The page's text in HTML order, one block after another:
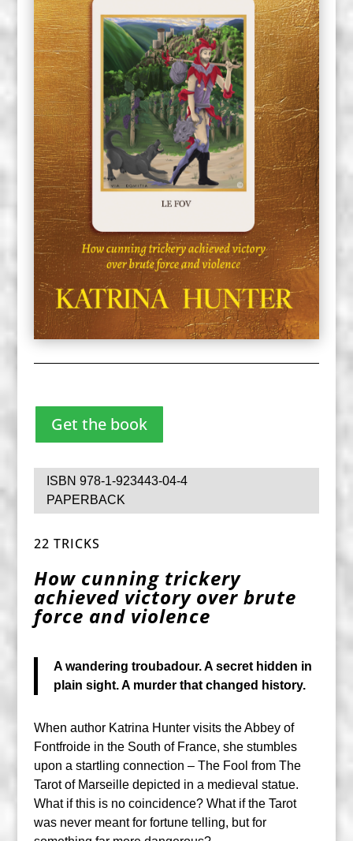
Get the book
ISBN 978-1-923443-04-4
PAPERBACK
22 TRICKS
How cunning trickery
achieved victory over brute
force and violence
A wandering troubadour. A secret hidden in
plain sight. A murder that changed history.
When author Katrina Hunter visits the Abbey of
Fontfroide in the South of France, she stumbles
upon a startling connection – The Fool from The
Tarot of Marseille depicted in a medieval statue.
What if this is no coincidence? What if the Tarot
was never meant for fortune telling, but for